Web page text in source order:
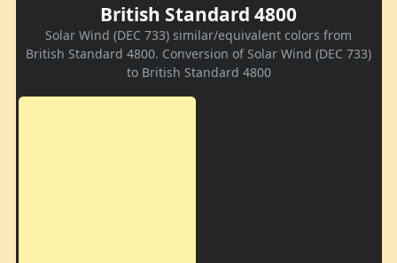
British Standard 4800
Solar Wind (DEC 733) similar/equivalent colors from
British Standard 4800. Conversion of Solar Wind (DEC 733)
to British Standard 4800